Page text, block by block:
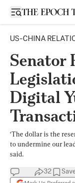
Open sidebar
US-CHINA
Senator
Digital
‘The dollar is the
to undermine our
said.
32